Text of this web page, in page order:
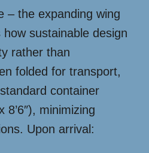
– the expanding wing
sustainable design
rather than
folded for transport,
container
8’6″), minimizing
Upon arrival: